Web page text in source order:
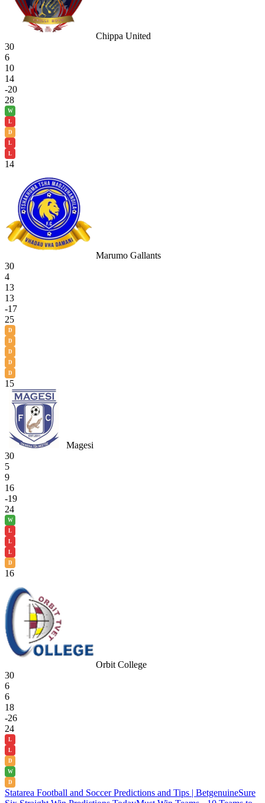
Chippa United
30
6
10
14
-20
28
W
L
D
L
L
14
Marumo Gallants
30
4
13
13
-17
25
D
D
D
D
D
15
Magesi
30
5
9
16
-19
24
W
L
L
L
D
16
Orbit College
30
6
6
18
-26
24
L
L
D
W
D
Statarea Football and Soccer Predictions and Tips | BetgenuineSure